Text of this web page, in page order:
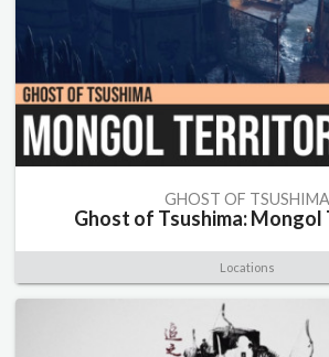
GHOST OF TSUSHIMA
Ghost of Tsushima:
Locations